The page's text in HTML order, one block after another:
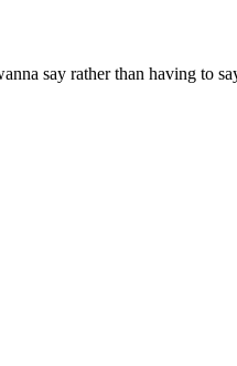
say rather than having to